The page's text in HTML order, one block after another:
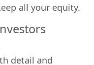
all your equity.
detail and